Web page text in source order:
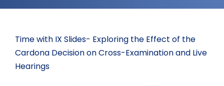
Time with IX Slides- Exploring the Effect of the
Cardona Decision on Cross-Examination and Live
Hearings